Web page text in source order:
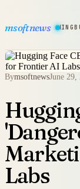
msoftnews
HARDWAREGAMING
BymsoftnewsJune 29,
Labs